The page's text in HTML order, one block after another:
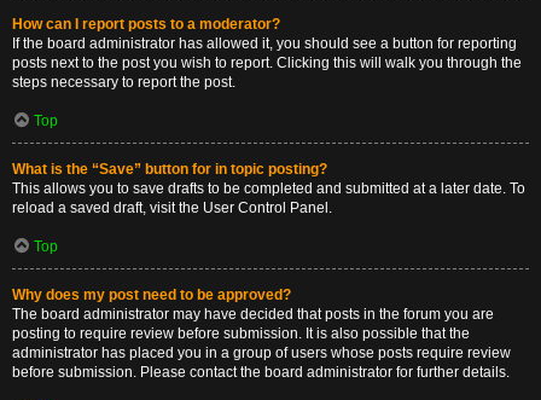
How can I report posts to a moderator?
If the board administrator has allowed it, you should see a button for reporting
posts next to the post you wish to report. Clicking this will walk you through the
steps necessary to report the post.
Top
What is the “Save” button for in topic posting?
This allows you to save drafts to be completed and submitted at a later date. To
reload a saved draft, visit the User Control Panel.
Top
Why does my post need to be approved?
The board administrator may have decided that posts in the forum you are
posting to require review before submission. It is also possible that the
administrator has placed you in a group of users whose posts require review
before submission. Please contact the board administrator for further details.